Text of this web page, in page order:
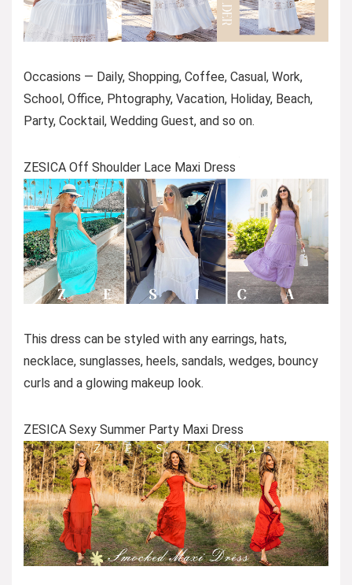
Occasions — Daily, Shopping, Coffee, Casual, Work,
School, Office, Phtography, Vacation, Holiday, Beach,
Party, Cocktail, Wedding Guest, and so on.
ZESICA Off Shoulder Lace Maxi Dress
This dress can be styled with any earrings, hats,
necklace, sunglasses, heels, sandals, wedges, bouncy
curls and a glowing makeup look.
ZESICA Sexy Summer Party Maxi Dress